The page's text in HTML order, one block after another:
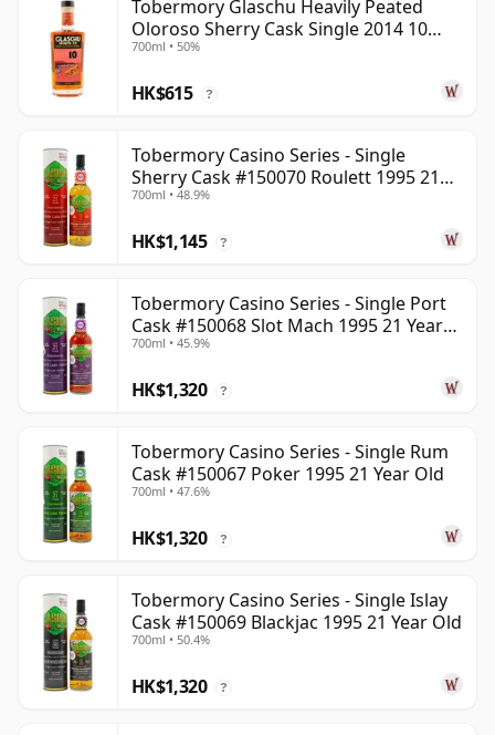
Tobermory Glaschu Heavily Peated
Oloroso Sherry Cask Single 2014 10
Year Old
700ml • 50%
HK$615 ?
Tobermory Casino Series - Single
Sherry Cask #150070 Roulett 1995 21
Year Old
700ml • 48.9%
HK$1,145 ?
Tobermory Casino Series - Single Port
Cask #150068 Slot Mach 1995 21 Year
Old
700ml • 45.9%
HK$1,320 ?
Tobermory Casino Series - Single Rum
Cask #150067 Poker 1995 21 Year Old
700ml • 47.6%
HK$1,320 ?
Tobermory Casino Series - Single Islay
Cask #150069 Blackjac 1995 21 Year Old
700ml • 50.4%
HK$1,320 ?